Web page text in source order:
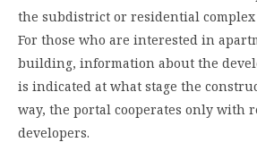
the subdistrict or residential
For those who are interested in
building, information about the
is indicated at what stage the
way, the portal cooperates only with
developers.